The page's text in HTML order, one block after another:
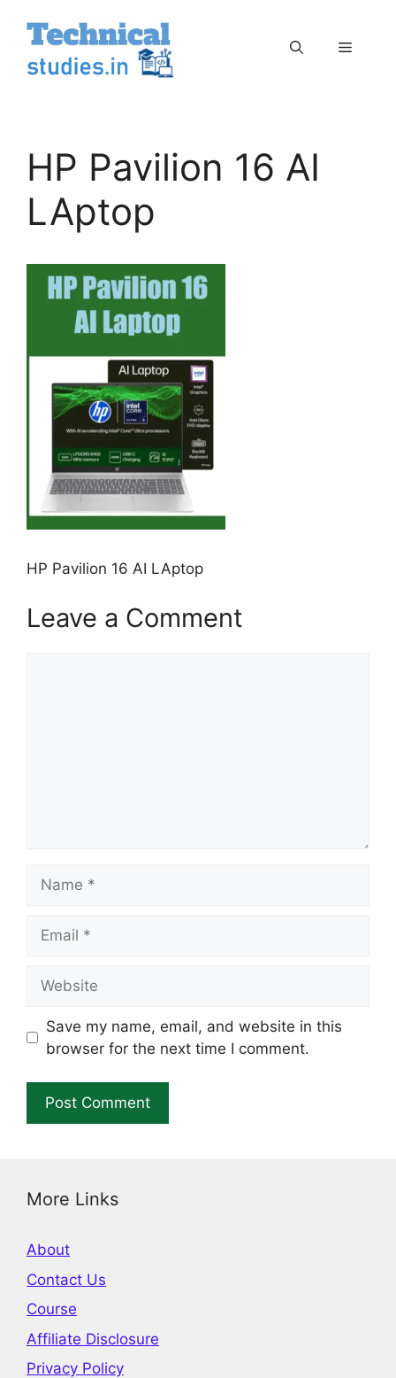
content
Menu
HP Pavilion 16 AI
LAptop
HP Pavilion 16 AI LAptop
Leave a Comment
Save my name, email, and website in this
browser for the next time I comment.
More Links
About
Contact Us
Course
Affiliate Disclosure
Privacy Policy